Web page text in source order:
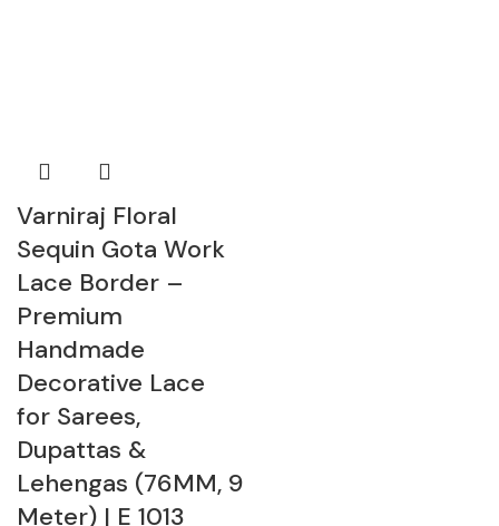
Varniraj Floral
Sequin Gota Work
Lace Border –
Premium
Handmade
Decorative Lace
for Sarees,
Dupattas &
Lehengas (76MM, 9
Meter) | E 1013